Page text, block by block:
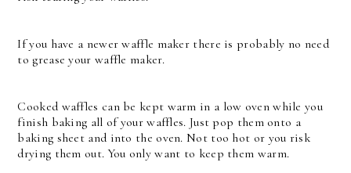
If you have a newer waffle maker there is probably no need
to grease your waffle maker.
Cooked waffles can be kept warm in a low oven while you
finish baking all of your waffles. Just pop them onto a
baking sheet and into the oven. Not too hot or you risk
drying them out. You only want to keep them warm.